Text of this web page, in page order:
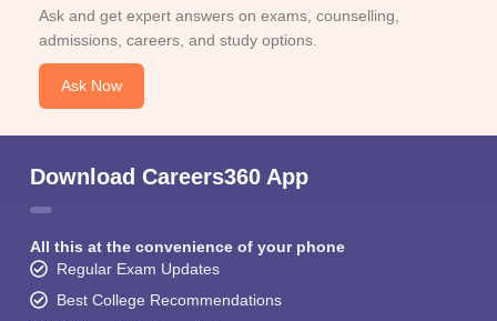
Ask and get expert answers on exams, counselling,
admissions, careers, and study options.
Ask Now
Download Careers360 App
All this at the convenience of your phone
Regular Exam Updates
Best College Recommendations